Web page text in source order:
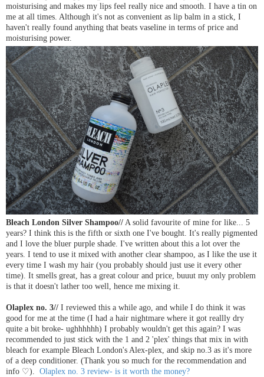
moisturising and makes my lips feel really nice and smooth. I have a tin on
me at all times. Although it's not as convenient as lip balm in a stick, I
haven't really found anything that beats vaseline in terms of price and
moisturising power.
Bleach London Silver Shampoo// A solid favourite of mine for like... 5
years? I think this is the fifth or sixth one I've bought. It's really pigmented
and I love the bluer purple shade. I've written about this a lot over the
years. I tend to use it mixed with another clear shampoo, as I like the use it
every time I wash my hair (you probably should just use it every other
time). It smells great, has a great colour and price, buuut my only problem
is that it doesn't lather too well, hence me mixing it.
Olaplex no. 3// I reviewed this a while ago, and while I do think it was
good for me at the time (I had a hair nightmare where it got reallly dry
quite a bit broke- ughhhhhh) I probably wouldn't get this again? I was
recommended to just stick with the 1 and 2 'plex' things that mix in with
bleach for example Bleach London's Alex-plex, and skip no.3 as it's more
of a deep conditioner. (Thank you so much for the recommendation and
info ♡). Olaplex no. 3 review- is it worth the money?